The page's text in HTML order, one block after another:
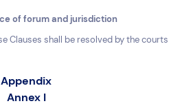
of forum and jurisdiction
Clauses shall be resolved by the courts
Appendix
Annex I